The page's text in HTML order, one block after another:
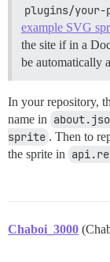
plugins/your-
example SVG
the site if in a
be automatically
In your repository,
name in
sprite . Then to
the sprite in
Chaboi_3000